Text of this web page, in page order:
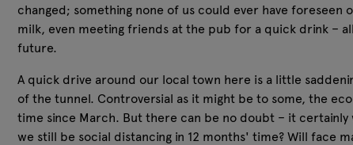
changed; something none of us could ever have
milk, even meeting friends at the pub for a quick drink –
future.
A quick drive around our local town here is a little
of the tunnel. Controversial as it might be to some, the
time since March. But there can be no doubt – it certainly
we still be social distancing in 12 months' time? Will face